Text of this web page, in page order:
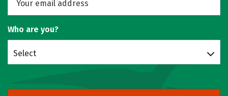
Who are you?
Select